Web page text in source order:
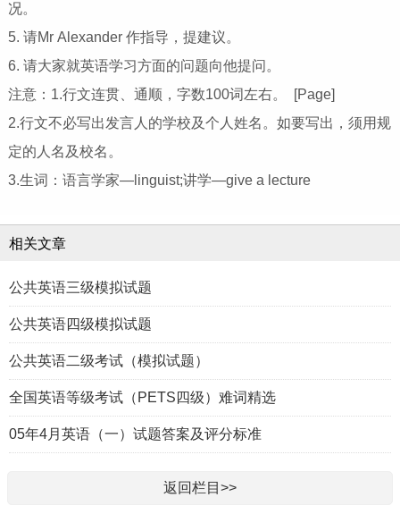
况。
5. 请Mr Alexander 作指导，提建议。
6. 请大家就英语学习方面的问题向他提问。
注意：1.行文连贯、通顺，字数100词左右。 [Page]
2.行文不必写出发言人的学校及个人姓名。如要写出，须用规
定的人名及校名。
3.生词：语言学家—linguist;讲学—give a lecture
相关文章
公共英语三级模拟试题
公共英语四级模拟试题
公共英语二级考试（模拟试题）
全国英语等级考试（PETS四级）难词精选
05年4月英语（一）试题答案及评分标准
返回栏目>>